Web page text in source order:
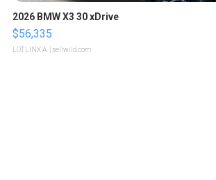
2026 BMW X3 30 xDrive
$56,335
LOTLINX A. | sellwild.com